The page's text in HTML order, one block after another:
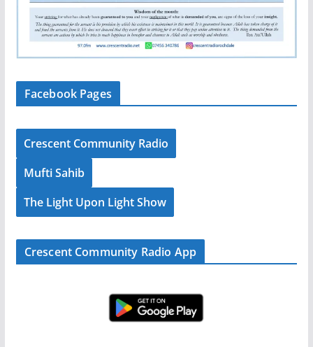
Facebook Pages
Crescent Community Radio
Mufti Sahib
The Light Upon Light Show
Crescent Community Radio App